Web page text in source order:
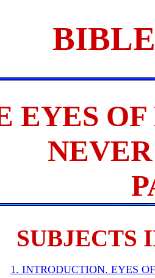
EYES
SUBJECTS
1. INTRODUCTION. EYES